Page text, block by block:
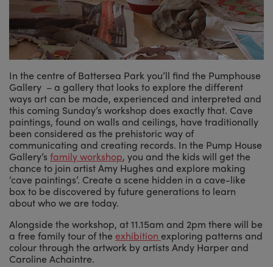
In the centre of Battersea Park you’ll find the Pumphouse
Gallery – a gallery that looks to explore the different
ways art can be made, experienced and interpreted and
this coming Sunday’s workshop does exactly that. Cave
paintings, found on walls and ceilings, have traditionally
been considered as the prehistoric way of
communicating and creating records. In the Pump House
Gallery’s family workshop, you and the kids will get the
chance to join artist Amy Hughes and explore making
‘cave paintings’. Create a scene hidden in a cave-like
box to be discovered by future generations to learn
about who we are today.
Alongside the workshop, at 11.15am and 2pm there will be
a free family tour of the exhibition exploring patterns and
colour through the artwork by artists Andy Harper and
Caroline Achaintre.